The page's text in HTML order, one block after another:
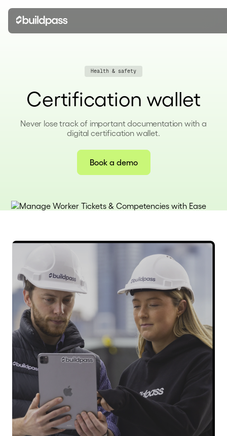
Health & safety
Certification wallet
Never lose track of important documentation with a
digital certification wallet.
Book a demo